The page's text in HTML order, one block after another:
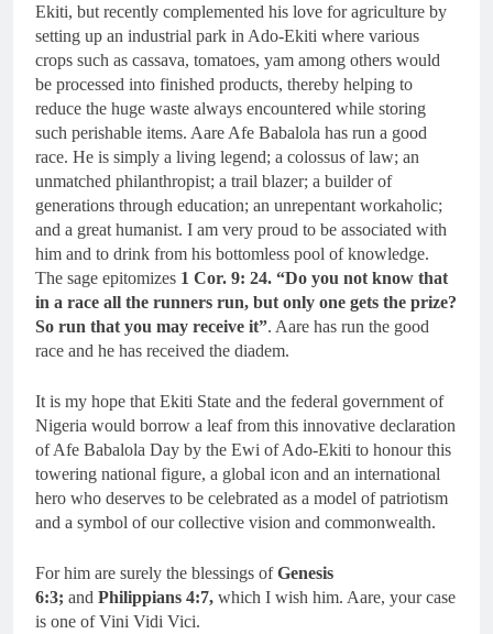
Ekiti, but recently complemented his love for agriculture by
setting up an industrial park in Ado-Ekiti where various
crops such as cassava, tomatoes, yam among others would
be processed into finished products, thereby helping to
reduce the huge waste always encountered while storing
such perishable items. Aare Afe Babalola has run a good
race. He is simply a living legend; a colossus of law; an
unmatched philanthropist; a trail blazer; a builder of
generations through education; an unrepentant workaholic;
and a great humanist. I am very proud to be associated with
him and to drink from his bottomless pool of knowledge.
The sage epitomizes 1 Cor. 9: 24. “Do you not know that
in a race all the runners run, but only one gets the prize?
So run that you may receive it”. Aare has run the good
race and he has received the diadem.
It is my hope that Ekiti State and the federal government of
Nigeria would borrow a leaf from this innovative declaration
of Afe Babalola Day by the Ewi of Ado-Ekiti to honour this
towering national figure, a global icon and an international
hero who deserves to be celebrated as a model of patriotism
and a symbol of our collective vision and commonwealth.
For him are surely the blessings ofGenesis
6:3; and Philippians 4:7, which I wish him. Aare, your case
is one of Vini Vidi Vici.